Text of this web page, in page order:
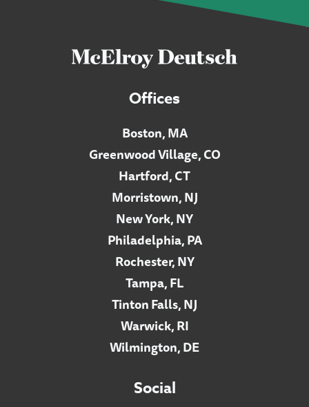
Offices
Boston, MA
Greenwood Village, CO
Hartford, CT
Morristown, NJ
New York, NY
Philadelphia, PA
Rochester, NY
Tampa, FL
Tinton Falls, NJ
Warwick, RI
Wilmington, DE
Social